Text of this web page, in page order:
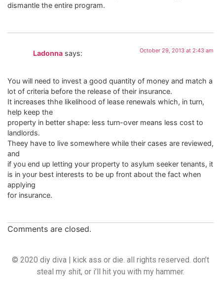
dismantle the entire program.
Ladonna says: October 29, 2013 at 2:43 am
You will need to invest a good quantity of money and match a
lot of criteria before the release of their insurance.
It increases thhe likelihood of lease renewals which, in turn,
help keep the
property in better shape: less turn-over means less cost to
landlords.
Theey have to live somewhere while their cases are reviewed,
and
if you end up letting your property to asylum seeker tenants, it
is in your best interests to be up front about the fact when
applying
for insurance.
Comments are closed.
© 2020 diy diva | kick ass or die. all rights reserved. don’t
steal my shit, or i’ll hit you with my hammer.